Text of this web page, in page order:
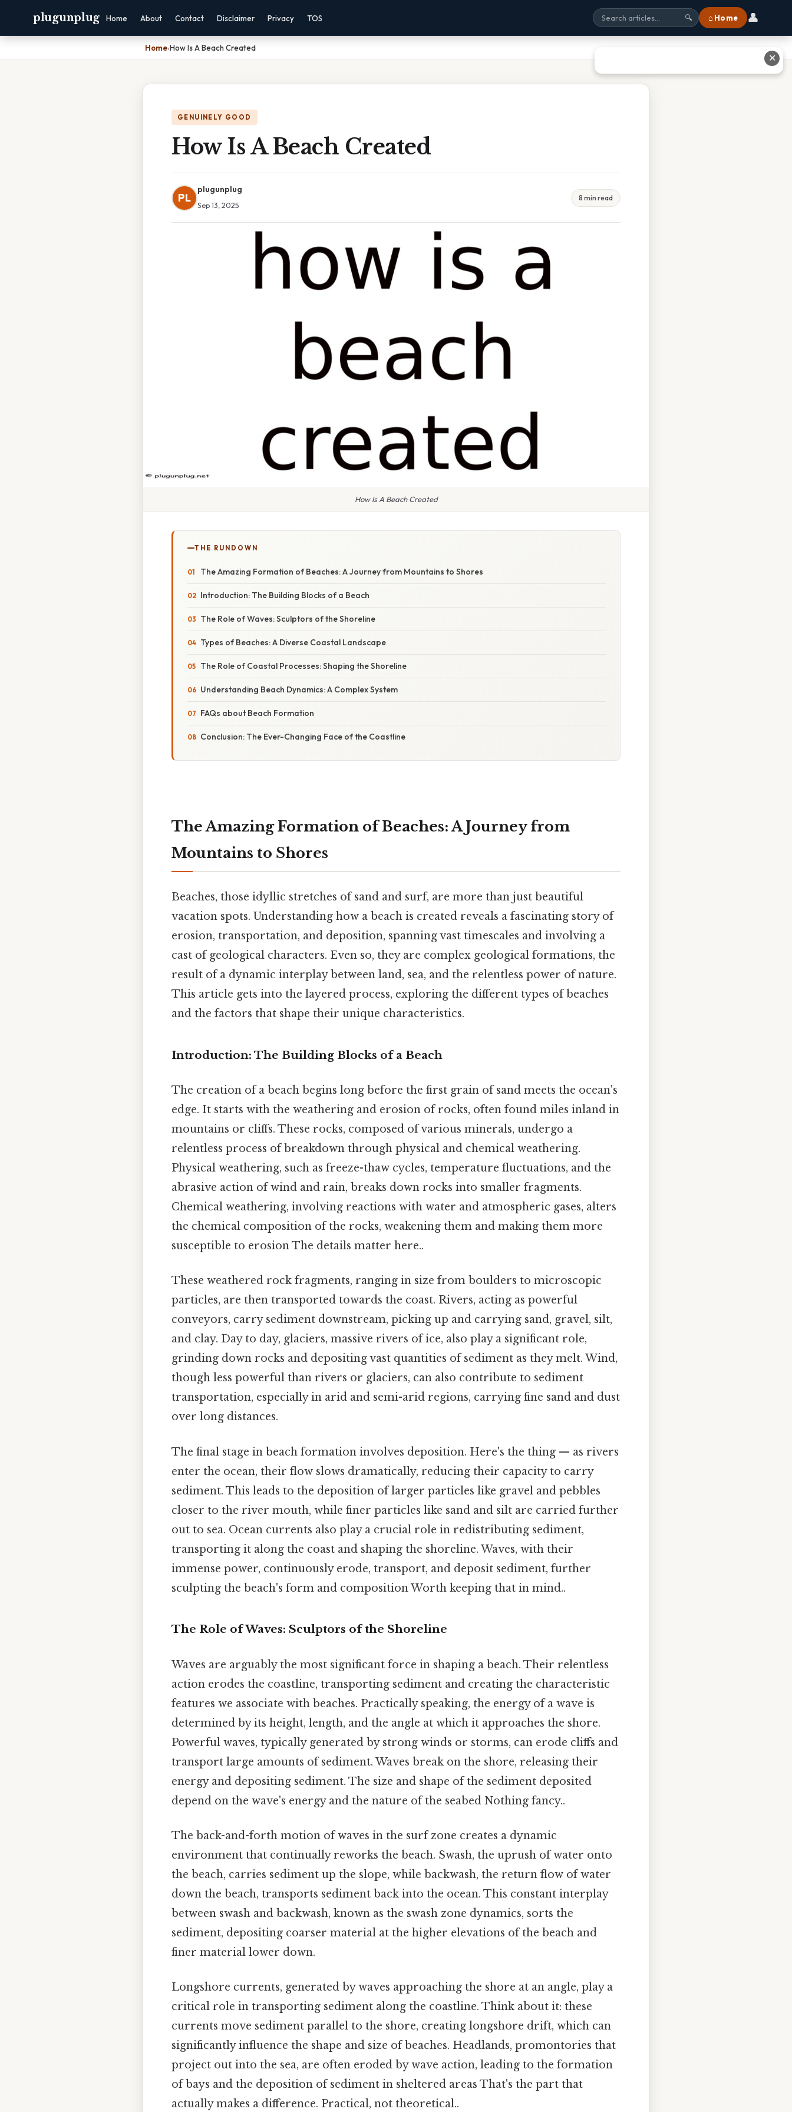
plugunplug Home About Contact Disclaimer Privacy TOS 🔍 ⌂ Home 👤
Home›How Is A Beach Created
GENUINELY GOOD
How Is A Beach Created
PL
plugunplug
Sep 13, 2025
8 min read
How Is A Beach Created
THE RUNDOWN
The Amazing Formation of Beaches: A Journey from Mountains to Shores
Introduction: The Building Blocks of a Beach
The Role of Waves: Sculptors of the Shoreline
Types of Beaches: A Diverse Coastal Landscape
The Role of Coastal Processes: Shaping the Shoreline
Understanding Beach Dynamics: A Complex System
FAQs about Beach Formation
Conclusion: The Ever-Changing Face of the Coastline
The Amazing Formation of Beaches: A Journey from
Mountains to Shores
Beaches, those idyllic stretches of sand and surf, are more than just beautiful
vacation spots. Understanding how a beach is created reveals a fascinating story of
erosion, transportation, and deposition, spanning vast timescales and involving a
cast of geological characters. Even so, they are complex geological formations, the
result of a dynamic interplay between land, sea, and the relentless power of nature.
This article gets into the layered process, exploring the different types of beaches
and the factors that shape their unique characteristics.
Introduction: The Building Blocks of a Beach
The creation of a beach begins long before the first grain of sand meets the ocean's
edge. It starts with the weathering and erosion of rocks, often found miles inland in
mountains or cliffs. These rocks, composed of various minerals, undergo a
relentless process of breakdown through physical and chemical weathering.
Physical weathering, such as freeze-thaw cycles, temperature fluctuations, and the
abrasive action of wind and rain, breaks down rocks into smaller fragments.
Chemical weathering, involving reactions with water and atmospheric gases, alters
the chemical composition of the rocks, weakening them and making them more
susceptible to erosion The details matter here..
These weathered rock fragments, ranging in size from boulders to microscopic
particles, are then transported towards the coast. Rivers, acting as powerful
conveyors, carry sediment downstream, picking up and carrying sand, gravel, silt,
and clay. Day to day, glaciers, massive rivers of ice, also play a significant role,
grinding down rocks and depositing vast quantities of sediment as they melt. Wind,
though less powerful than rivers or glaciers, can also contribute to sediment
transportation, especially in arid and semi-arid regions, carrying fine sand and dust
over long distances.
The final stage in beach formation involves deposition. Here's the thing — as rivers
enter the ocean, their flow slows dramatically, reducing their capacity to carry
sediment. This leads to the deposition of larger particles like gravel and pebbles
closer to the river mouth, while finer particles like sand and silt are carried further
out to sea. Ocean currents also play a crucial role in redistributing sediment,
transporting it along the coast and shaping the shoreline. Waves, with their
immense power, continuously erode, transport, and deposit sediment, further
sculpting the beach's form and composition Worth keeping that in mind..
The Role of Waves: Sculptors of the Shoreline
Waves are arguably the most significant force in shaping a beach. Their relentless
action erodes the coastline, transporting sediment and creating the characteristic
features we associate with beaches. Practically speaking, the energy of a wave is
determined by its height, length, and the angle at which it approaches the shore.
Powerful waves, typically generated by strong winds or storms, can erode cliffs and
transport large amounts of sediment. Waves break on the shore, releasing their
energy and depositing sediment. The size and shape of the sediment deposited
depend on the wave's energy and the nature of the seabed Nothing fancy..
The back-and-forth motion of waves in the surf zone creates a dynamic
environment that continually reworks the beach. Swash, the uprush of water onto
the beach, carries sediment up the slope, while backwash, the return flow of water
down the beach, transports sediment back into the ocean. This constant interplay
between swash and backwash, known as the swash zone dynamics, sorts the
sediment, depositing coarser material at the higher elevations of the beach and
finer material lower down.
Longshore currents, generated by waves approaching the shore at an angle, play a
critical role in transporting sediment along the coastline. Think about it: these
currents move sediment parallel to the shore, creating longshore drift, which can
significantly influence the shape and size of beaches. Headlands, promontories that
project out into the sea, are often eroded by wave action, leading to the formation
of bays and the deposition of sediment in sheltered areas That's the part that
actually makes a difference. Practical, not theoretical..
✕